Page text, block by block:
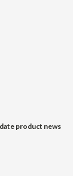
product news